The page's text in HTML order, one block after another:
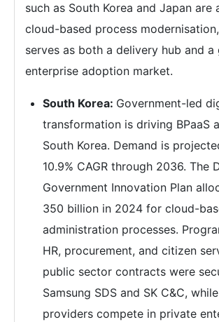
such as South Korea and Japan are
cloud-based process
serves as both a delivery hub and a
enterprise adoption market.
South Korea: Government-led
transformation is driving BPaaS
South Korea. Demand is
10.9% CAGR through 2036. The
Government Innovation Plan
350 billion in 2024 for cloud-
administration processes.
HR, procurement, and citizen
public sector contracts were
Samsung SDS and SK C&C,
providers compete in private